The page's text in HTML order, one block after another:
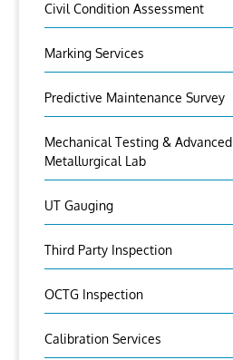
Civil Condition Assessment
Marking Services
Predictive Maintenance Survey
Mechanical Testing & Advanced
Metallurgical Lab
UT Gauging
Third Party Inspection
OCTG Inspection
Calibration Services